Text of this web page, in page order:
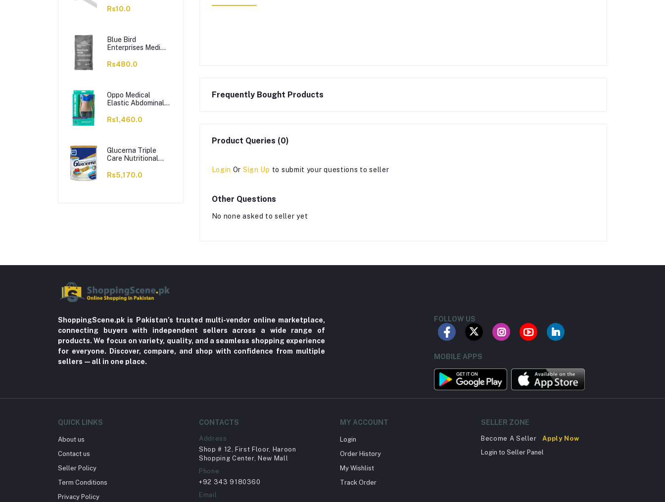
Rs10.0
Blue Bird
Enterprises Medi
Solution Hot Cold
Rs480.0
Oppo Medical
Elastic Abdominal
Rs1,460.0
Glucerna Triple
Care Nutritional
Flavour, 400g
Rs5,170.0
Frequently Bought Products
Product Queries (0)
Login Or Sign Up to submit your questions to seller
Other Questions
No none asked to seller yet
ShoppingScene.pk is Pakistan’s trusted multi-vendor online marketplace,
connecting buyers with independent sellers across a wide range of
products. We focus on variety, quality, and a seamless shopping experience
for everyone. Discover, compare, and shop with confidence from multiple
sellers—all in one place.
FOLLOW US
MOBILE APPS
QUICK LINKS
About us
Contact us
Seller Policy
Term Conditions
Privacy Policy
CONTACTS
Address
Shop # 12, First Floor, Haroon
Shopping Center, New Mall
Phone
+92 343 9180360
Email
MY ACCOUNT
Login
Order History
My Wishlist
Track Order
SELLER ZONE
Become A Seller
Apply Now
Login to Seller Panel